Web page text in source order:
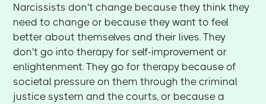
Narcissists don't change because they think they
need to change or because they want to feel
better about themselves and their lives. They
don't go into therapy for self-improvement or
enlightenment. They go for therapy because of
societal pressure on them through the criminal
justice system and the courts, or because a